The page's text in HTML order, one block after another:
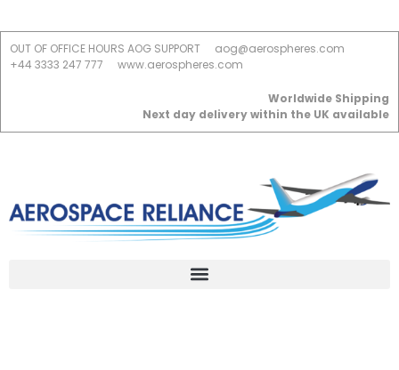
OUT OF OFFICE HOURS AOG SUPPORT
aog@aerospheres.com
+44 3333 247 777
www.aerospheres.com
Worldwide Shipping
Next day delivery within the UK available